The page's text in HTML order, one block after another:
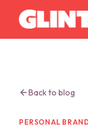
Back to blog
PERSONAL